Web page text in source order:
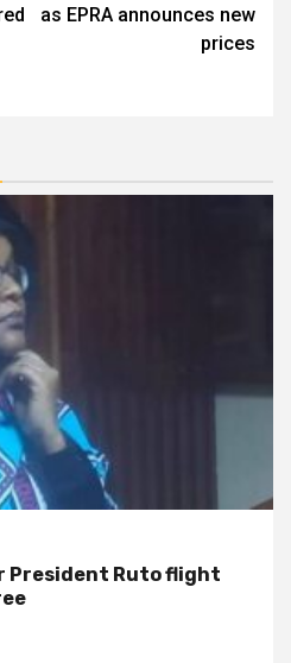
as EPRA announces new
prices
President Ruto flight